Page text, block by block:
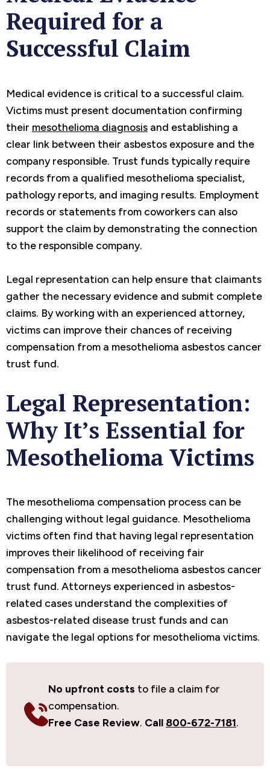
Required for a
Successful Claim
Medical evidence is critical to a successful claim.
Victims must present documentation confirming
their mesothelioma diagnosis and establishing a
clear link between their asbestos exposure and the
company responsible. Trust funds typically require
records from a qualified mesothelioma specialist,
pathology reports, and imaging results. Employment
records or statements from coworkers can also
support the claim by demonstrating the connection
to the responsible company.
Legal representation can help ensure that claimants
gather the necessary evidence and submit complete
claims. By working with an experienced attorney,
victims can improve their chances of receiving
compensation from a mesothelioma asbestos cancer
trust fund.
Legal Representation:
Why It’s Essential for
Mesothelioma Victims
The mesothelioma compensation process can be
challenging without legal guidance. Mesothelioma
victims often find that having legal representation
improves their likelihood of receiving fair
compensation from a mesothelioma asbestos cancer
trust fund. Attorneys experienced in asbestos-
related cases understand the complexities of
asbestos-related disease trust funds and can
navigate the legal options for mesothelioma victims.
No upfront costs to file a claim for
compensation.
Free Case Review. Call 800-672-7181.